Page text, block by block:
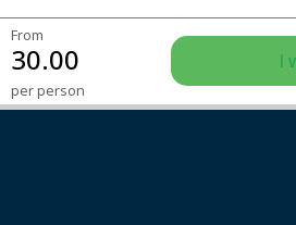
From
30.00
per person
I